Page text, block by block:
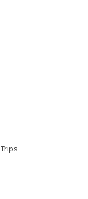
Trips